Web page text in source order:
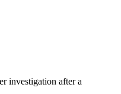
investigation after a